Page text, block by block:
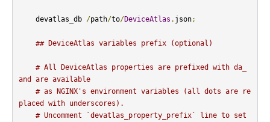
    devatlas_db
/path/to/DeviceAtlas . json;
## DeviceAtlas variables prefix (optional)
# All DeviceAtlas properties are prefixed with da_
and are available
# as NGINX's environment variables (all dots are re
placed with underscores).
# Uncomment `devatlas_property_prefix` line to set